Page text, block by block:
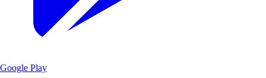
Google Play